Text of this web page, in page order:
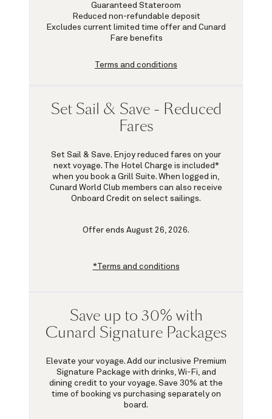
Guaranteed Stateroom
Reduced non-refundable deposit
Excludes current limited time offer and Cunard
Fare benefits
Terms and conditions
Set Sail & Save - Reduced
Fares
Set Sail & Save. Enjoy reduced fares on your
next voyage. The Hotel Charge is included*
when you book a Grill Suite. When logged in,
Cunard World Club members can also receive
Onboard Credit on select sailings.
Offer ends August 26, 2026.
*Terms and conditions
Save up to 30% with
Cunard Signature Packages
Elevate your voyage. Add our inclusive Premium
Signature Package with drinks, Wi-Fi, and
dining credit to your voyage. Save 30% at the
time of booking vs purchasing separately on
board.